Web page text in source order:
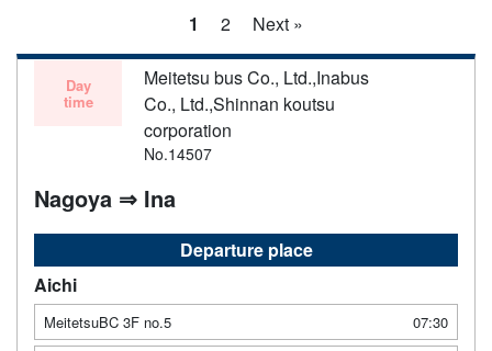
1
2 Next »
Day
time
Meitetsu bus Co., Ltd.,Inabus
Co., Ltd.,Shinnan koutsu
corporation
No.14507
Nagoya ⇒ Ina
Departure place
Aichi
MeitetsuBC 3F no.5
07:30